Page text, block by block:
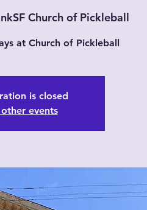
Church of Pickleball
at Church of Pickleball
is closed
other events